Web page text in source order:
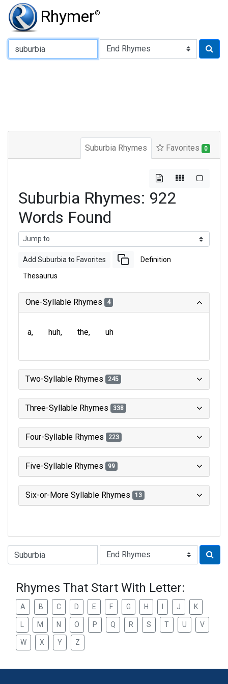
Rhymer®
Type of Rhyme:
Suburbia Rhymes Favorites 0
Suburbia Rhymes: 922
Words Found
Add Suburbia to Favorites Definition
Thesaurus
One-Syllable Rhymes 4
a huh the uh
Two-Syllable Rhymes 245
Three-Syllable Rhymes 338
Four-Syllable Rhymes 223
Five-Syllable Rhymes 99
Six-or-More Syllable Rhymes 13
Type of Rhyme:
Rhymes That Start With Letter:
A B C D E F G H J K
M N O P Q R S T U V
W X Y Z